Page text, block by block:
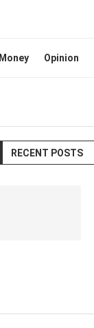
Money Opinion
RECENT POSTS